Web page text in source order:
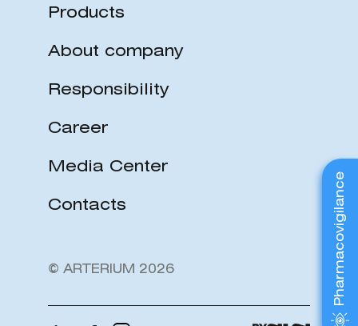
Pharmacovigilance
Products
About company
Responsibility
Career
Media Center
Contacts
© ARTERIUM 2026